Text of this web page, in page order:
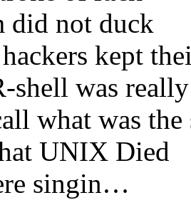
did not duck
hackers kept
shell was
what was the
UNIX Died
singin…